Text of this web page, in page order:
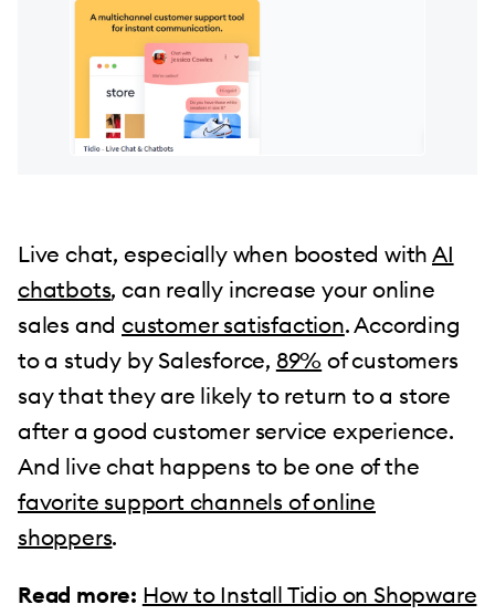
Live chat, especially when boosted with AI
chatbots, can really increase your online
sales andcustomer satisfaction. According
to a study by Salesforce, 89% of customers
say that they are likely to return to a store
after a good customer service experience.
And live chat happens to be one of the
favorite support channels of online
shoppers.
Read more: How to Install Tidio on Shopware